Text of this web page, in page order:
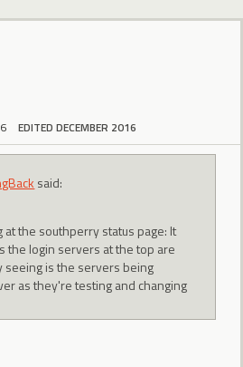
EDITED DECEMBER 2016
said:
the southperry status page: It
the login servers at the top are
seeing is the servers being
as they're testing and changing